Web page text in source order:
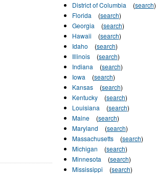
District of Columbia
(search)
Florida
(search)
Georgia
(search)
Hawaii
(search)
Idaho
(search)
Illinois
(search)
Indiana
(search)
Iowa
(search)
Kansas
(search)
Kentucky
(search)
Louisiana
(search)
Maine
(search)
Maryland
(search)
Massachusetts
(search)
Michigan
(search)
Minnesota
(search)
Mississippi
(search)